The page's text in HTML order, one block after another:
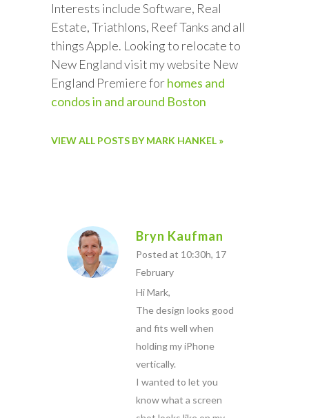
Interests include Software, Real
Estate, Triathlons, Reef Tanks and all
things Apple. Looking to relocate to
New England visit my website New
England Premiere forhomes and
condos in and around Boston
VIEW ALL POSTS BY MARK HANKEL »
Bryn Kaufman
Posted at 10:30h, 17
February
Hi Mark,
The design looks good
and fits well when
holding my iPhone
vertically.
I wanted to let you
know what a screen